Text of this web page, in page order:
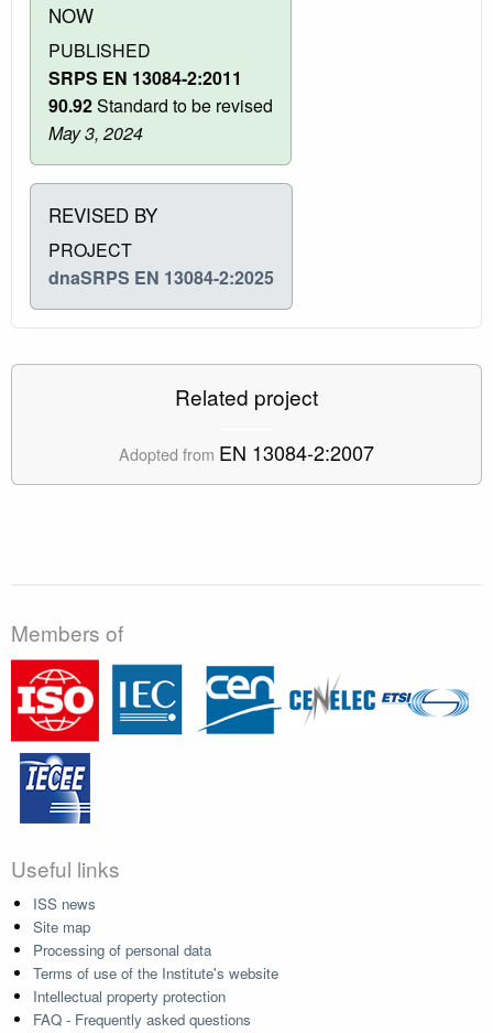
NOW
PUBLISHED
SRPS EN 13084-2:2011
90.92Standard to be revised
May 3, 2024
REVISED BY
PROJECT
dnaSRPS EN 13084-2:2025
Related project
Adopted from EN 13084-2:2007
Members of
Useful links
ISS news
Site map
Processing of personal data
Terms of use of the Institute's website
Intellectual property protection
FAQ - Frequently asked questions